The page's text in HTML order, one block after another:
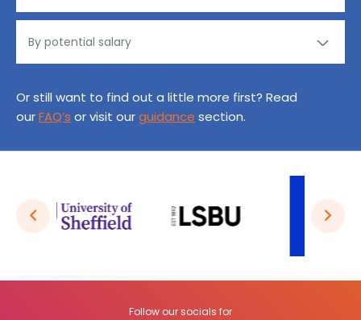
Or still want to find out a little more first? Read
ourFAQ’s or visit ourguidance section.
Follow our socials for